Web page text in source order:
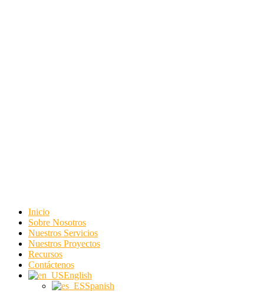
Inicio
Sobre Nosotros
Nuestros Servicios
Nuestros Proyectos
Recursos
Contáctenos
English
Spanish